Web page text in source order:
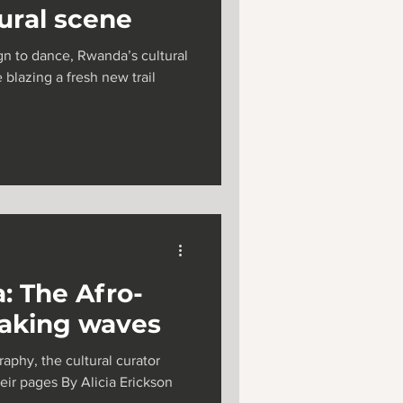
scene
to dance, Rwanda’s cultural
blazing a fresh new trail
The Afro-
waves
the cultural curator
pages By Alicia Erickson